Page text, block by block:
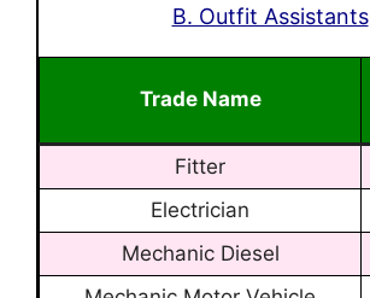
B. Outfit Assistants
Trade Name
Fitter
Electrician
Mechanic Diesel